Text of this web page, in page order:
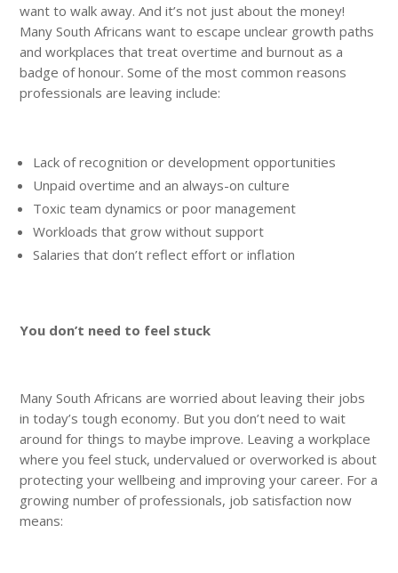
want to walk away. And it’s not just about the money!
Many South Africans want to escape unclear growth paths
and workplaces that treat overtime and burnout as a
badge of honour. Some of the most common reasons
professionals are leaving include:
Lack of recognition or development opportunities
Unpaid overtime and an always-on culture
Toxic team dynamics or poor management
Workloads that grow without support
Salaries that don’t reflect effort or inflation
You don’t need to feel stuck
Many South Africans are worried about leaving their jobs
in today’s tough economy. But you don’t need to wait
around for things to maybe improve. Leaving a workplace
where you feel stuck, undervalued or overworked is about
protecting your wellbeing and improving your career. For a
growing number of professionals, job satisfaction now
means: